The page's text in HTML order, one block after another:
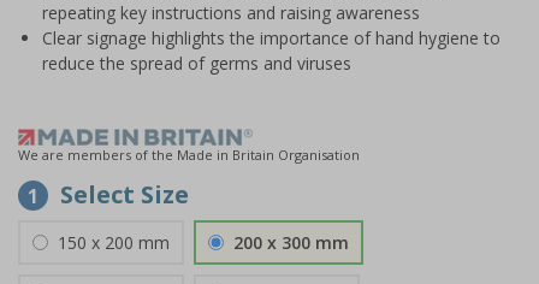
repeating key instructions and raising awareness
Clear signage highlights the importance of hand hygiene to
reduce the spread of germs and viruses
We are members of the Made in Britain Organisation
1 Select Size
150 x 200 mm 200 x 300 mm